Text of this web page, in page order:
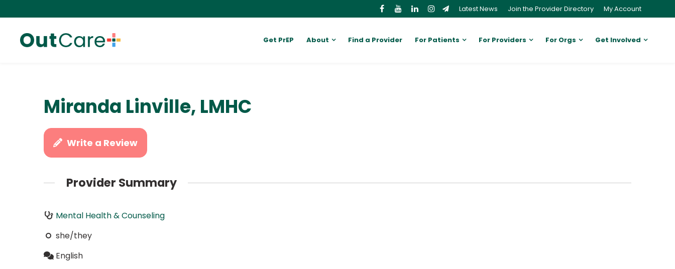
Latest News Join the Provider Directory My Account
Get PrEP About Find a Provider For Patients For Providers For Orgs Get Involved
Miranda Linville, LMHC
Write a Review
Provider Summary
Mental Health & Counseling
she/they
English